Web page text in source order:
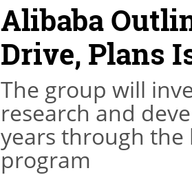
Alibaba
Drive, Plans
The group will
research and
years through the
program